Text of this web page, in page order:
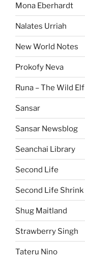
Mona Eberhardt
Nalates Urriah
New World Notes
Prokofy Neva
Runa – The Wild Elf
Sansar
Sansar Newsblog
Seanchai Library
Second Life
Second Life Shrink
Shug Maitland
Strawberry Singh
Tateru Nino